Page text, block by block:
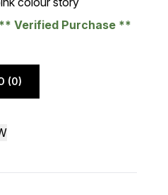
Verified Purchase
(0)